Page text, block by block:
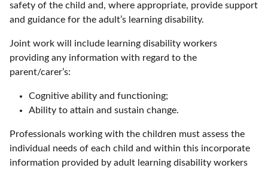
safety of the child and, where appropriate, provide support
and guidance for the adult’s learning disability.
Joint work will include learning disability workers
providing any information with regard to the
parent/carer’s:
Cognitive ability and functioning;
Ability to attain and sustain change.
Professionals working with the children must assess the
individual needs of each child and within this incorporate
information provided by adult learning disability workers